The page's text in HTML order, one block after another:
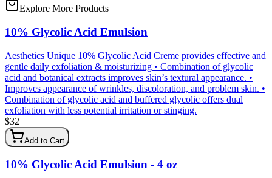
Explore More Products
10% Glycolic Acid Emulsion
Aesthetics Unique 10% Glycolic Acid Creme provides effective and
gentle daily exfoliation & moisturizing • Combination of glycolic
acid and botanical extracts improves skin’s textural appearance. •
Improves appearance of wrinkles, discoloration, and problem skin. •
Combination of glycolic acid and buffered glycolic offers dual
exfoliation with less potential irritation or stinging.
$32
Add to Cart
10% Glycolic Acid Emulsion - 4 oz